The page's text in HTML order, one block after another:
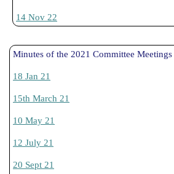
14 Nov 22
Minutes of the 2021 Committee
18 Jan 21
15th March 21
10 May 21
12 July 21
20 Sept 21